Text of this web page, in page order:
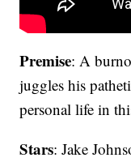
Premise: A
juggles his
personal life in
Stars: Jake